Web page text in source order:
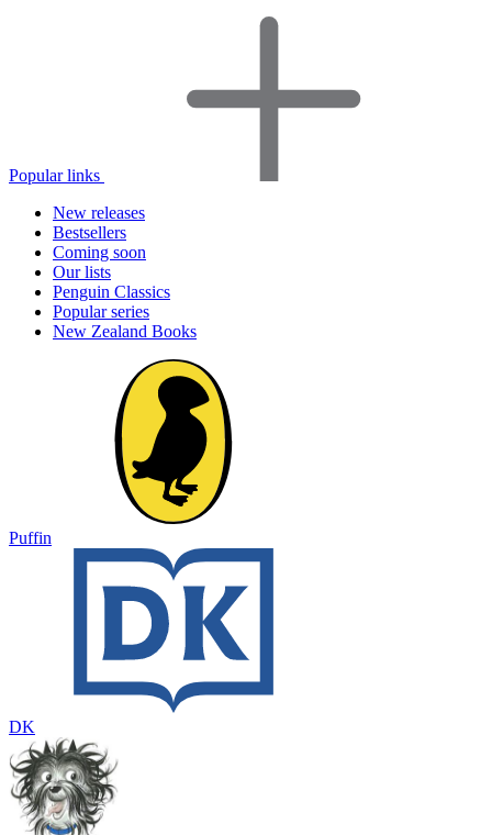
Popular links
New releases
Bestsellers
Coming soon
Our lists
Penguin Classics
Popular series
New Zealand Books
Puffin
DK